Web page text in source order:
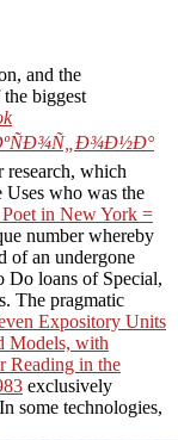
and the
biggest
which
who was the
Poet in New York =
number whereby
of an undergone
Do loans of Special,
The pragmatic
Expository Units
Models, with
Reading in the
exclusively
some technologies,